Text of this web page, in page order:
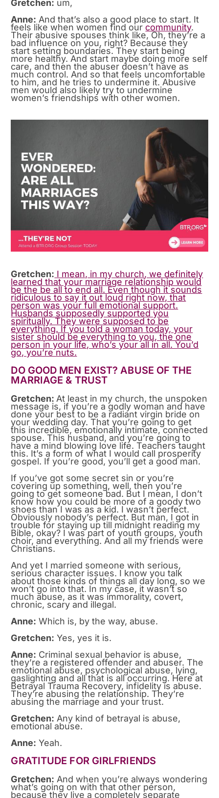
Gretchen: um,
Anne: And that’s also a good place to start. It
feels like when women find our community.
Their abusive spouses think like, Oh, they’re a
bad influence on you, right? Because they
start setting boundaries. They start being
more healthy. And start maybe doing more self
care, and then the abuser doesn’t have as
much control. And so that feels uncomfortable
to him, and he tries to undermine it. Abusive
men would also likely try to undermine
women’s friendships with other women.
Gretchen: I mean, in my church, we definitely
learned that your marriage relationship would
be the be all to end all. Even though it sounds
ridiculous to say it out loud right now, that
person was your full emotional support.
Husbands supposedly supported you
spiritually. They were supposed to be
everything. If you told a woman today, your
sister should be everything to you, the one
person in your life, who’s your all in all. You’d
go, you’re nuts.
DO GOOD MEN EXIST? ABUSE OF THE
MARRIAGE & TRUST
Gretchen: At least in my church, the unspoken
message is, if you’re a godly woman and have
done your best to be a radiant virgin bride on
your wedding day. That you’re going to get
this incredible, emotionally intimate, connected
spouse. This husband, and you’re going to
have a mind blowing love life. Teachers taught
this. It’s a form of what I would call prosperity
gospel. If you’re good, you’ll get a good man.
If you’ve got some secret sin or you’re
covering up something, well, then you’re
going to get someone bad. But I mean, I don’t
know how you could be more of a goody two
shoes than I was as a kid. I wasn’t perfect.
Obviously nobody’s perfect. But man, I got in
trouble for staying up till midnight reading my
Bible, okay? I was part of youth groups, youth
choir, and everything. And all my friends were
Christians.
And yet I married someone with serious,
serious character issues. I know you talk
about those kinds of things all day long, so we
won’t go into that. In my case, it wasn’t so
much abuse, as it was immorality, covert,
chronic, scary and illegal.
Anne: Which is, by the way, abuse.
Gretchen: Yes, yes it is.
Anne: Criminal sexual behavior is abuse,
they’re a registered offender and abuser. The
emotional abuse, psychological abuse, lying,
gaslighting and all that is all occurring. Here at
Betrayal Trauma Recovery, infidelity is abuse.
They’re abusing the relationship. They’re
abusing the marriage and your trust.
Gretchen: Any kind of betrayal is abuse,
emotional abuse.
Anne: Yeah.
GRATITUDE FOR GIRLFRIENDS
Gretchen: And when you’re always wondering
what’s going on with that other person,
because they live a completely separate